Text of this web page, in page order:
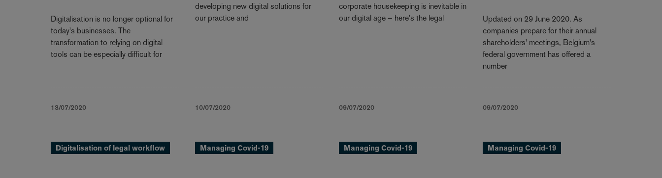
Digitalisation is no longer optional for
today's businesses. The
transformation to relying on digital
tools can be especially difficult for
13/07/2020
developing new digital solutions for
our practice and
10/07/2020
corporate housekeeping is inevitable in
our digital age – here's the legal
09/07/2020
Updated on 29 June 2020. As
companies prepare for their annual
shareholders' meetings, Belgium's
federal government has offered a
number
09/07/2020
Digitalisation of legal workflow Managing Covid-19 Managing Covid-19 Managing Covid-19